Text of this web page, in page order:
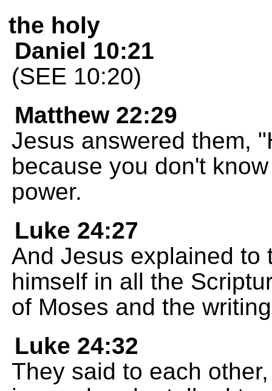
the holy
Daniel 10:21
(SEE 10:20)
Matthew 22:29
Jesus answered them,
because you don't
power.
Luke 24:27
And Jesus explained to
himself in all the
of Moses and the
Luke 24:32
They said to each